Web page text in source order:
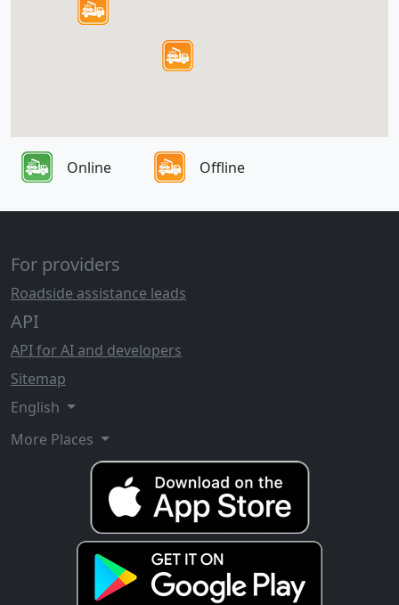
Online Offline
For providers
Roadside assistance leads
API
API for AI and developers
Sitemap
English
More Places